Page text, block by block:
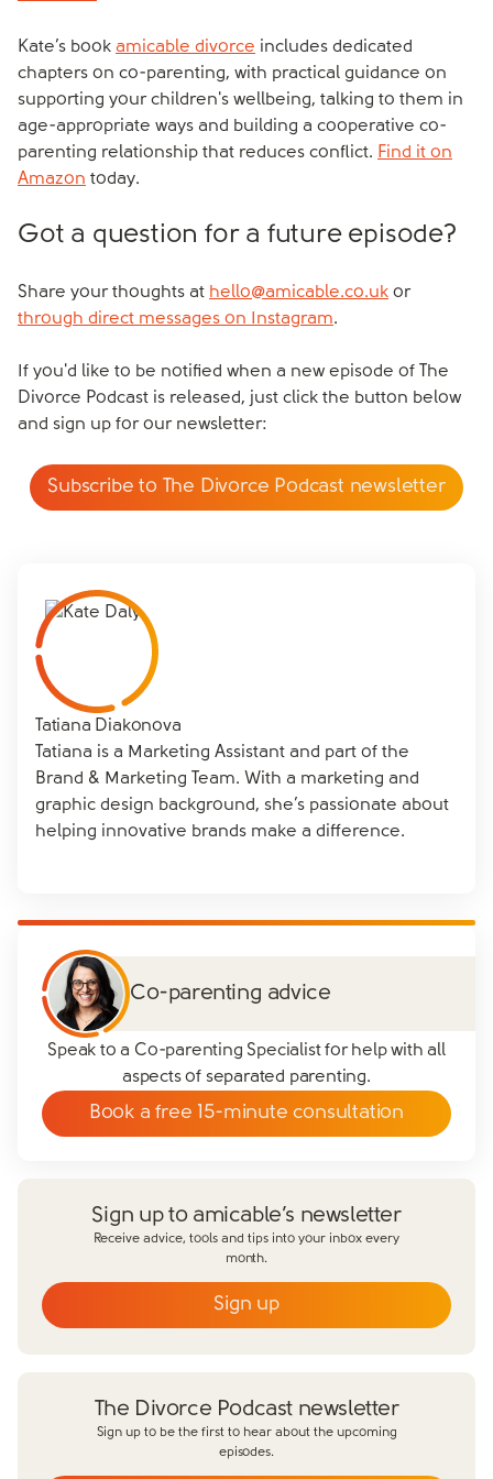
Kate’s book amicable divorce includes dedicated
chapters on co-parenting, with practical guidance on
supporting your children's wellbeing, talking to them in
age-appropriate ways and building a cooperative co-
parenting relationship that reduces conflict. Find it on
Amazon today.
Got a question for a future episode?
Share your thoughts at hello@amicable.co.uk or
through direct messages on Instagram.
If you'd like to be notified when a new episode of The
Divorce Podcast is released, just click the button below
and sign up for our newsletter:
Subscribe to The Divorce Podcast newsletter
Tatiana Diakonova
Tatiana is a Marketing Assistant and part of the
Brand & Marketing Team. With a marketing and
graphic design background, she’s passionate about
helping innovative brands make a difference.
Co-parenting advice
Speak to a Co-parenting Specialist for help with all
aspects of separated parenting.
Book a free 15-minute consultation
Sign up to amicable’s newsletter
Receive advice, tools and tips into your inbox every
month.
Last name*
Sign up
The Divorce Podcast newsletter
Sign up to be the first to hear about the upcoming
episodes.